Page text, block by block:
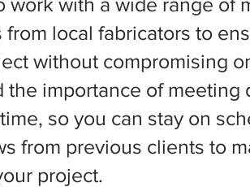
local fabricators to
without compromising
importance of meeting
so you can stay on
from previous clients to
project.